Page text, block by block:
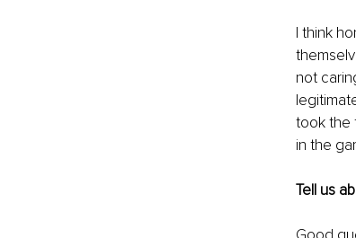
I think
not
took the
in the
Tell us